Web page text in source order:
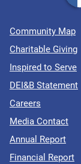
Community Map
Charitable Giving
Inspired to Serve
DEI&B Statement
Careers
Media Contact
Annual Report
Financial Report